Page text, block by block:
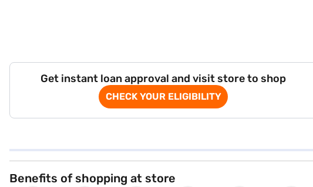
Get instant loan approval and visit store to shop
CHECK YOUR ELIGIBILITY
Benefits of shopping at store